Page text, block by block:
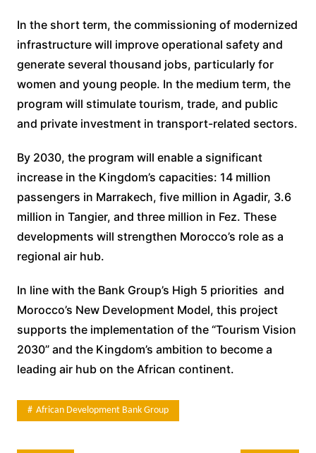
In the short term, the commissioning of modernized
infrastructure will improve operational safety and
generate several thousand jobs, particularly for
women and young people. In the medium term, the
program will stimulate tourism, trade, and public
and private investment in transport-related sectors.
By 2030, the program will enable a significant
increase in the Kingdom’s capacities: 14 million
passengers in Marrakech, five million in Agadir, 3.6
million in Tangier, and three million in Fez. These
developments will strengthen Morocco’s role as a
regional air hub.
In line with the Bank Group’s High 5 priorities and
Morocco’s New Development Model, this project
supports the implementation of the “Tourism Vision
2030” and the Kingdom’s ambition to become a
leading air hub on the African continent.
African Development Bank Group